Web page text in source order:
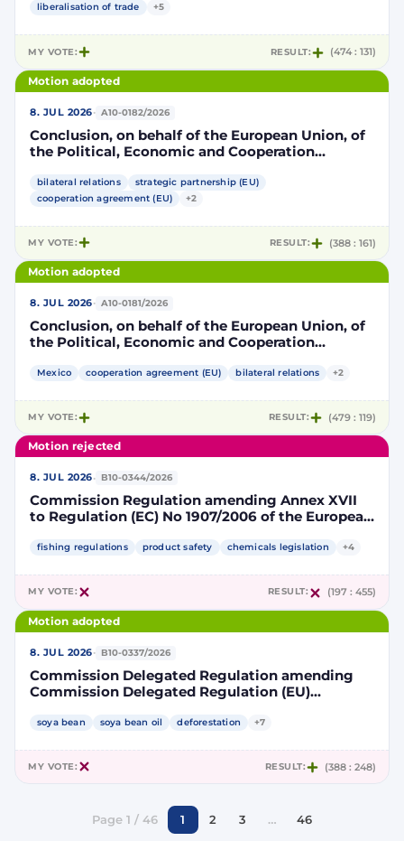
liberalisation of trade
+5
MY VOTE: RESULT: (474 : 131)
Motion adopted
8. JUL 2026· A10-0182/2026
Conclusion, on behalf of the European Union, of
the Political, Economic and Cooperation
European Union and its Member States, of the
one part, and the United Mexican States, of the
bilateral relations
strategic partnership (EU)
cooperation agreement (EU)
+2
MY VOTE: RESULT: (388 : 161)
Motion adopted
8. JUL 2026· A10-0181/2026
Conclusion, on behalf of the European Union, of
the Political, Economic and Cooperation
European Union and its Member States, of the
Mexico cooperation agreement (EU) bilateral relations +2
MY VOTE: RESULT: (479 : 119)
Motion rejected
8. JUL 2026· B10-0344/2026
Commission Regulation amending Annex XVII
to Regulation (EC) No 1907/2006 of the European
Registration, Evaluation, Authorisation and
fishing regulations product safety chemicals legislation +4
MY VOTE: RESULT: (197 : 455)
Motion adopted
8. JUL 2026· B10-0337/2026
Commission Delegated Regulation amending
Commission Delegated Regulation (EU)
decrease the contribution of high indirect land-
soya bean soya bean oil deforestation +7
MY VOTE: RESULT: (388 : 248)
Page 1 / 46 1 2 3 … 46